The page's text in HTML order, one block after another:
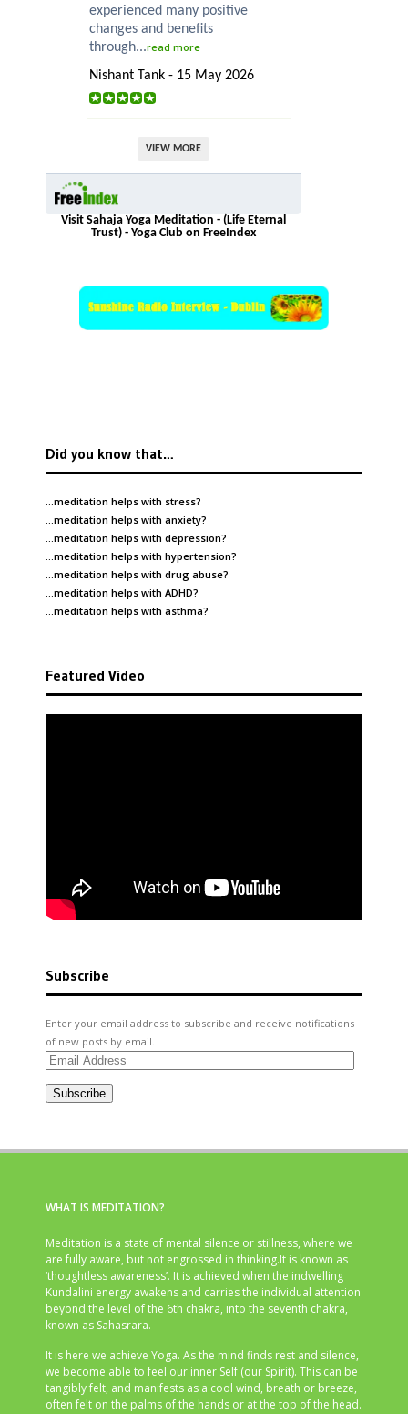
experienced many positive
changes and benefits
through...read more
Nishant Tank - 15 May 2026
VIEW MORE
Visit Sahaja Yoga Meditation - (Life Eternal
Trust) - Yoga Club on FreeIndex
Did you know that…
…meditation helps with stress?
…meditation helps with anxiety?
…meditation helps with depression?
…meditation helps with hypertension?
…meditation helps with drug abuse?
…meditation helps with ADHD?
…meditation helps with asthma?
Featured Video
Subscribe
Enter your email address to subscribe and receive notifications
of new posts by email.
Email
Subscribe
WHAT IS MEDITATION?
Meditation is a state of mental silence or stillness, where we
are fully aware, but not engrossed in thinking.It is known as
‘thoughtless awareness’. It is achieved when the indwelling
Kundalini energy awakens and carries the individual attention
beyond the level of the 6th chakra, into the seventh chakra,
known as Sahasrara.
It is here we achieve Yoga. As the mind finds rest and silence,
we become able to feel our inner Self (our Spirit). This can be
tangibly felt, and manifests as a cool wind, breath or breeze,
often felt on the palms of the hands or at the top of the head.